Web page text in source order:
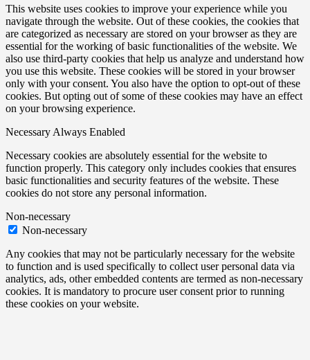
This website uses cookies to improve your experience while you
navigate through the website. Out of these cookies, the cookies that
are categorized as necessary are stored on your browser as they are
essential for the working of basic functionalities of the website. We
also use third-party cookies that help us analyze and understand how
you use this website. These cookies will be stored in your browser
only with your consent. You also have the option to opt-out of these
cookies. But opting out of some of these cookies may have an effect
on your browsing experience.
Necessary Always Enabled
Necessary cookies are absolutely essential for the website to
function properly. This category only includes cookies that ensures
basic functionalities and security features of the website. These
cookies do not store any personal information.
Non-necessary
Non-necessary
Any cookies that may not be particularly necessary for the website
to function and is used specifically to collect user personal data via
analytics, ads, other embedded contents are termed as non-necessary
cookies. It is mandatory to procure user consent prior to running
these cookies on your website.